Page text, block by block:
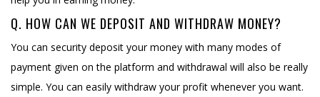
Q. HOW CAN WE DEPOSIT AND WITHDRAW MONEY?
You can security deposit your money with many modes of
payment given on the platform and withdrawal will also be really
simple. You can easily withdraw your profit whenever you want.